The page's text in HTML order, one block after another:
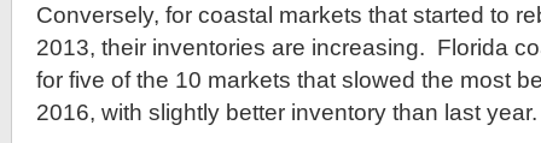
Conversely, for coastal markets that started to
2013, their inventories are increasing. Florida
for five of the 10 markets that slowed the most
2016, with slightly better inventory than last year.